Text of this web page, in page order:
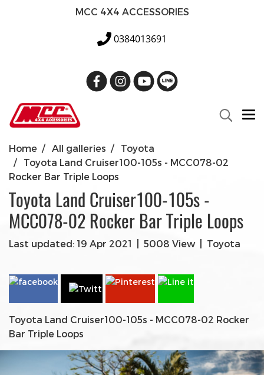
MCC 4X4 ACCESSORIES
0384013691
Home All galleries
Toyota
Toyota Land Cruiser100-105s - MCC078-02
Rocker Bar Triple Loops
Toyota Land Cruiser100-105s -
MCC078-02 Rocker Bar Triple Loops
Last updated: 19 Apr 2021 5008 View Toyota
Toyota Land Cruiser100-105s - MCC078-02 Rocker
Bar Triple Loops